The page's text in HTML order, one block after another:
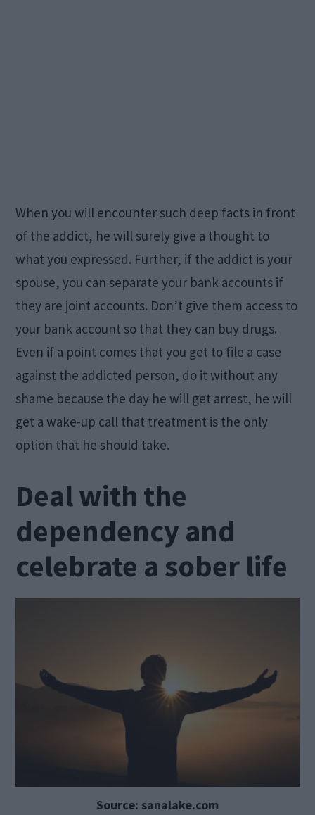
When you will encounter such deep facts in front
of the addict, he will surely give a thought to
what you expressed. Further, if the addict is your
spouse, you can separate your bank accounts if
they are joint accounts. Don’t give them access to
your bank account so that they can buy drugs.
Even if a point comes that you get to file a case
against the addicted person, do it without any
shame because the day he will get arrest, he will
get a wake-up call that treatment is the only
option that he should take.
Deal with the
dependency and
celebrate a sober life
Source: sanalake.com